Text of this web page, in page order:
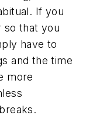
If you
so that you
have to
and the time
more